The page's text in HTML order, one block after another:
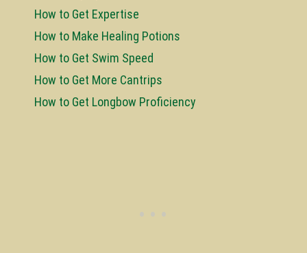
How to Get Expertise
How to Make Healing Potions
How to Get Swim Speed
How to Get More Cantrips
How to Get Longbow Proficiency